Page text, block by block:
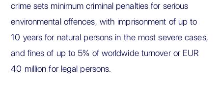
crime sets minimum criminal penalties for serious
environmental offences, with imprisonment of up to
10 years for natural persons in the most severe cases,
and fines of up to 5% of worldwide turnover or EUR
40 million for legal persons.